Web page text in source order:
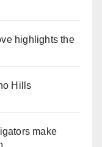
highlights the
Hills
make